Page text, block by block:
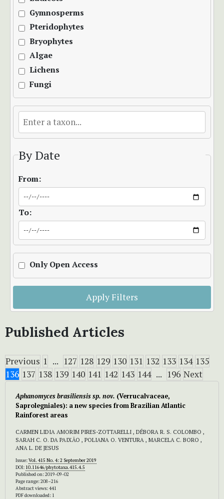
Gymnosperms
Pteridophytes
Bryophytes
Algae
Lichens
Fungi
By Date
From:
To:
Only Open Access
Apply Filters
Published Articles
Previous 1 ... 127 128 129 130 131 132 133 134 135
136 137 138 139 140 141 142 143 144 ... 196 Next
Aphanomyces brasiliensis sp. nov. (Verrucalvaceae,
Saprolegniales): a new species from Brazilian Atlantic
Rainforest areas
CARMEN LIDIA AMORIM PIRES-ZOTTARELLI , DÉBORA R. S. COLOMBO ,
SARAH C. O. DA PAIXÃO , POLIANA O. VENTURA , MARCELA C. BORO ,
ANA L. DE JESUS
Issue:Vol. 415 No. 4: 2 September 2019
DOI: 10.11646/phytotaxa.415.4.5
Published on: 2019-09-02
Page range: 208–216
Abstract views: 441
PDF downloaded: 1